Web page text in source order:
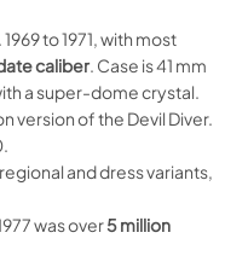
to 1971, with most
caliber. Case is 41 mm
a super-dome crystal.
version of the Devil Diver.
and dress variants,
was over5 million